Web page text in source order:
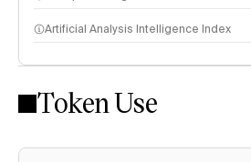
Artificial Analysis Intelligence Index
Intelligence Index methodology
Token Use